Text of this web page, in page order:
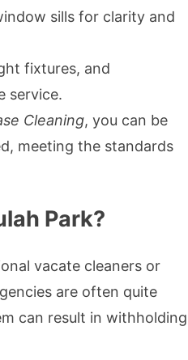
sills for clarity and
fixtures, and
service.
Cleaning, you can be
meeting the standards
Park?
vacate cleaners or
are often quite
can result in withholding